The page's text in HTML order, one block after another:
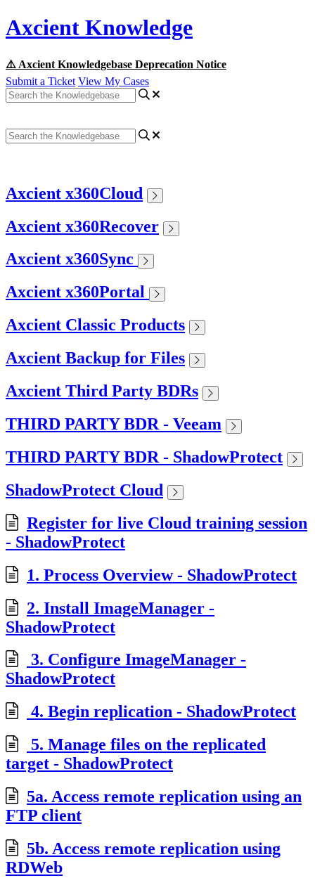
Axcient Knowledge
⚠️ Axcient Knowledgebase Deprecation Notice
Submit a Ticket View My Cases
Axcient x360Cloud
Axcient x360Recover
Axcient x360Sync
Axcient x360Portal
Axcient Classic Products
Axcient Backup for Files
Axcient Third Party BDRs
THIRD PARTY BDR - Veeam
THIRD PARTY BDR - ShadowProtect
ShadowProtect Cloud
Register for live Cloud training session
- ShadowProtect
1. Process Overview - ShadowProtect
2. Install ImageManager -
ShadowProtect
3. Configure ImageManager -
ShadowProtect
4. Begin replication - ShadowProtect
5. Manage files on the replicated
target - ShadowProtect
5a. Access remote replication using an
FTP client
5b. Access remote replication using
RDWeb